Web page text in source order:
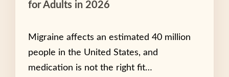
for Adults in 2026
Migraine affects an estimated 40 million
people in the United States, and
medication is not the right fit…